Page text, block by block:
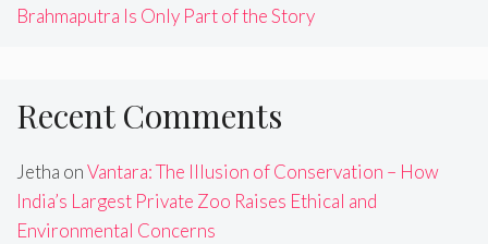
Brahmaputra Is Only Part of the Story
Recent Comments
Jetha onVantara: The Illusion of Conservation – How
India’s Largest Private Zoo Raises Ethical and
Environmental Concerns